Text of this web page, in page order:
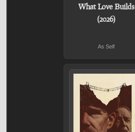
What Love Builds
(2026)
As Self